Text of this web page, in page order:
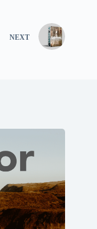
NEXT